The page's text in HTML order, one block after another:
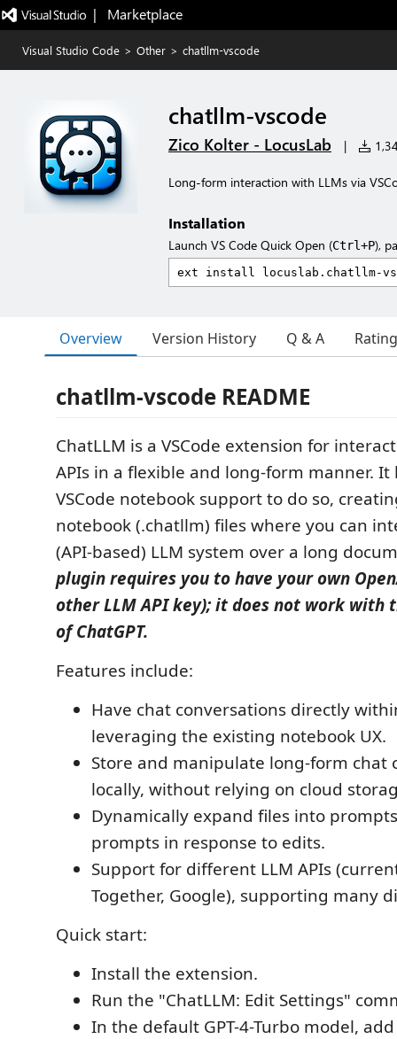
|   Marketplace
Visual Studio Code > Other > chatllm-vscode
chatllm-vscode
Zico Kolter - LocusLab |
Long-form interaction with LLMs via
Installation
Launch VS Code Quick Open (Ctrl+P),
Overview Version History Q & A
chatllm-vscode README
ChatLLM is a VSCode extension for
APIs in a flexible and long-form manner. It
VSCode notebook support to do so,
notebook (.chatllm) files where you can
(API-based) LLM system over a long
plugin requires you to have your own
other LLM API key); it does not work with
of ChatGPT.
Features include:
Have chat conversations directly
leveraging the existing notebook UX.
Store and manipulate long-form chat
locally, without relying on cloud
Dynamically expand files into
prompts in response to edits.
Support for different LLM APIs
Together, Google), supporting many
Quick start:
Install the extension.
Run the "ChatLLM: Edit Settings"
In the default GPT-4-Turbo model,